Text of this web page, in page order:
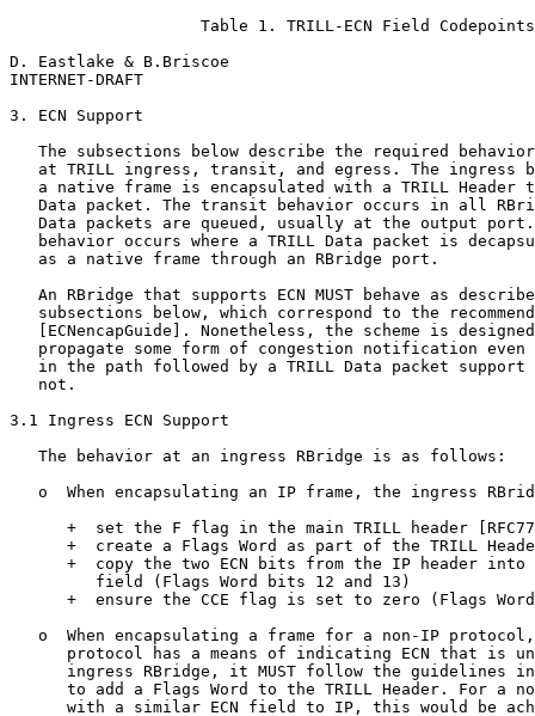
                    Table 1. TRILL-ECN Field Codepoints
D. Eastlake & B.Briscoe
INTERNET-DRAFT
3. ECN Support
The subsections below describe the required
at TRILL ingress, transit, and egress. The ingress
a native frame is encapsulated with a TRILL Header
Data packet. The transit behavior occurs in all
Data packets are queued, usually at the output
behavior occurs where a TRILL Data packet is
   as a native frame through an RBridge port.
An RBridge that supports ECN MUST behave as
subsections below, which correspond to the
[ECNencapGuide]. Nonetheless, the scheme is
propagate some form of congestion notification even
in the path followed by a TRILL Data packet support
   not.
3.1 Ingress ECN Support
   The behavior at an ingress RBridge is as follows:
o  When encapsulating an IP frame, the ingress
+  set the F flag in the main TRILL header
+  create a Flags Word as part of the TRILL
+  copy the two ECN bits from the IP header into
         field (Flags Word bits 12 and 13)
+  ensure the CCE flag is set to zero (Flags
o  When encapsulating a frame for a non-IP
protocol has a means of indicating ECN that is
ingress RBridge, it MUST follow the guidelines
to add a Flags Word to the TRILL Header. For a
with a similar ECN field to IP, this would be